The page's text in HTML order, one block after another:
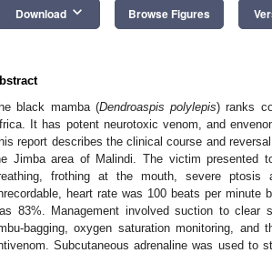
Download keyboard_arrow_down Browse Figures
black mamba (Dendroaspis polylepis) ranks
It has potent neurotoxic venom, and
report describes the clinical course and
Jimba area of Malindi. The victim presented
frothing at the mouth, severe
heart rate was 100 beats per minute
83%. Management involved suction to clear
bagging, oxygen saturation monitoring,
Subcutaneous adrenaline was used to